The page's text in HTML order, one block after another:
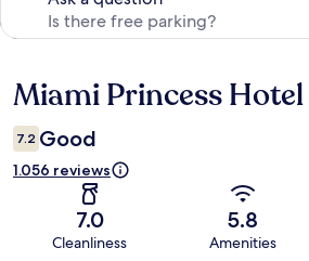
Reviews
Miami Princess Hotel
7.2 Good
1.056 reviews
7.0
Cleanliness
5.8
Amenities